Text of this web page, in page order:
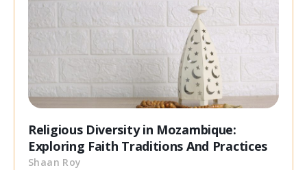
Religious Diversity in Mozambique:
Exploring Faith Traditions And Practices
Shaan Roy